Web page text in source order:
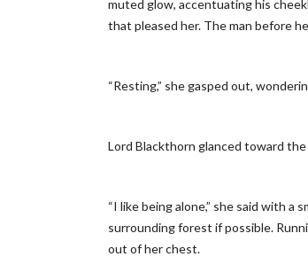
muted glow, accentuating his
that pleased her. The man before
“Resting,” she gasped out,
Lord Blackthorn glanced toward the
“I like being alone,” she said with
surrounding forest if possible.
out of her chest.